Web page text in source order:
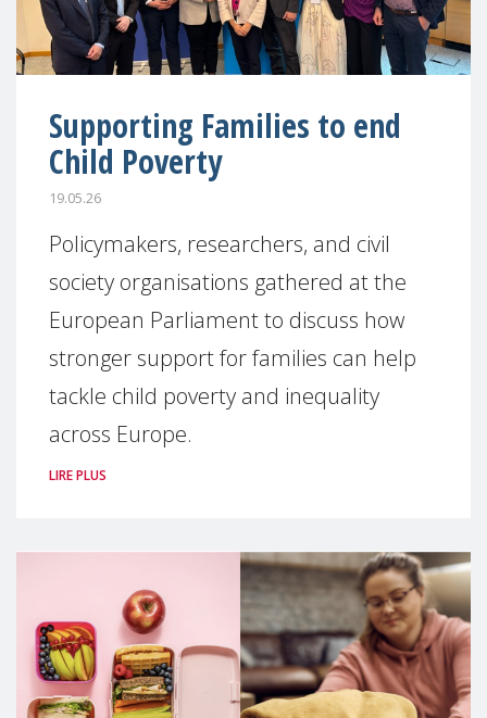
Supporting Families to end
Child Poverty
19.05.26
Policymakers, researchers, and civil
society organisations gathered at the
European Parliament to discuss how
stronger support for families can help
tackle child poverty and inequality
across Europe.
LIRE PLUS